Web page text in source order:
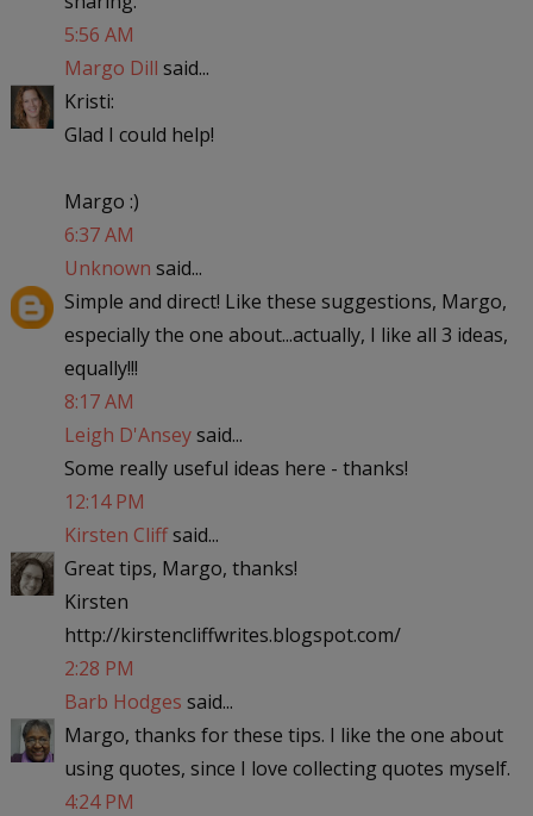
5:56 AM
Margo Dill said...
Kristi:
Glad I could help!
Margo :)
6:37 AM
Unknown said...
Simple and direct! Like these suggestions, Margo,
especially the one about...actually, I like all 3 ideas,
equally!!!
8:17 AM
Leigh D'Anseysaid...
Some really useful ideas here - thanks!
12:14 PM
Kirsten Cliffsaid...
Great tips, Margo, thanks!
Kirsten
http://kirstencliffwrites.blogspot.com/
2:28 PM
Barb Hodges said...
Margo, thanks for these tips. I like the one about
using quotes, since I love collecting quotes myself.
4:24 PM